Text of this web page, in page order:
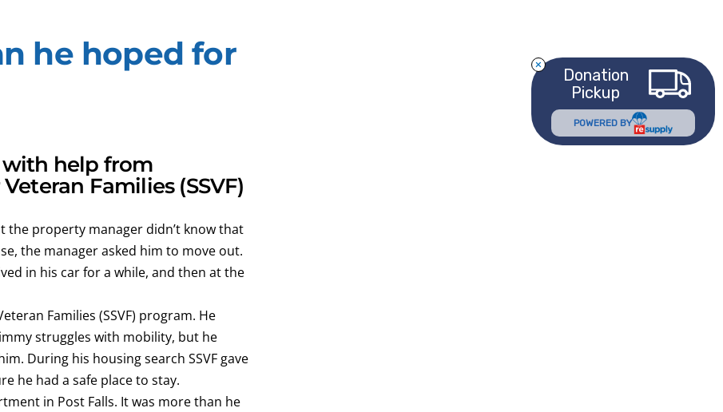
he hoped for
with help from
Families (SSVF)
the property manager didn’t know that
the manager asked him to move out.
in his car for a while, and then at the
Families (SSVF) program. He
struggles with mobility, but he
During his housing search SSVF gave
he had a safe place to stay.
in Post Falls. It was more than he
Donation
Pickup
POWERED BY